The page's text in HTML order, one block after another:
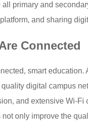
primary and
and sharing
Connected
smart
digital campus
and extensive Wi-
only improve the